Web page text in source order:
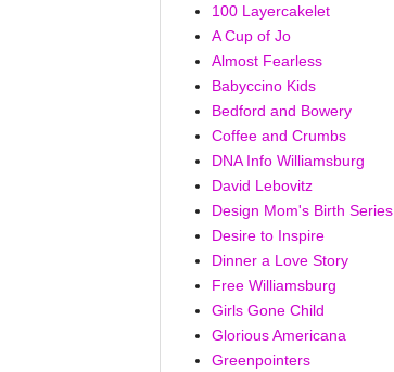
100 Layercakelet
A Cup of Jo
Almost Fearless
Babyccino Kids
Bedford and Bowery
Coffee and Crumbs
DNA Info Williamsburg
David Lebovitz
Design Mom's Birth Series
Desire to Inspire
Dinner a Love Story
Free Williamsburg
Girls Gone Child
Glorious Americana
Greenpointers